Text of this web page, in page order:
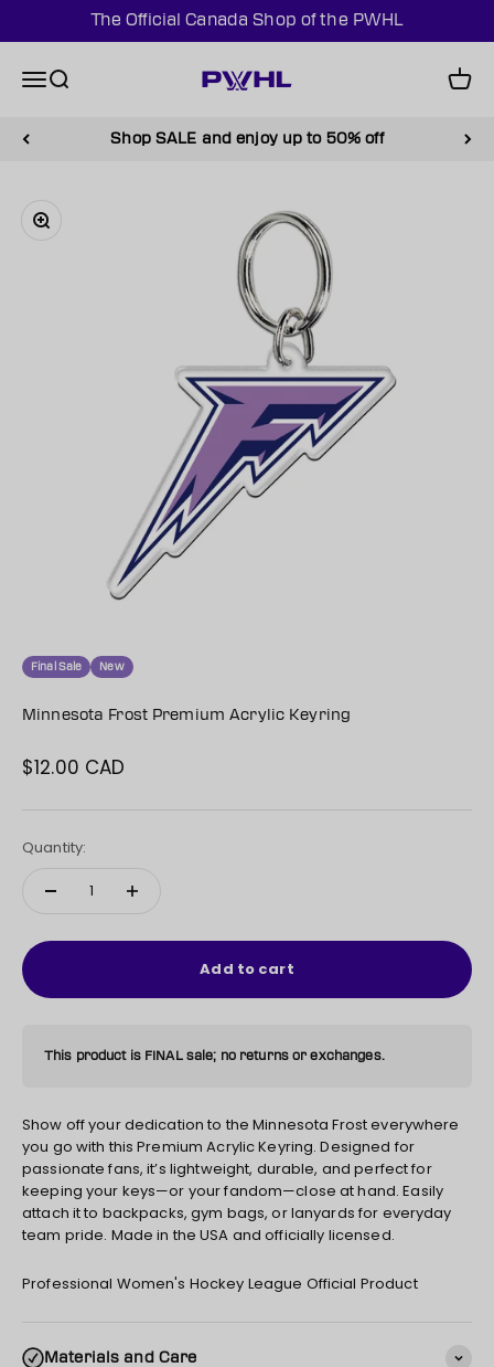
Skip to content
The Official Canada Shop of the PWHL
MenuSearch Cart
Shop SALE and enjoy up to 50% off
Zoom
Final Sale New
Minnesota Frost Premium Acrylic Keyring
Sale price
$12.00 CAD
Quantity:
Add to cart
This product is FINAL sale; no returns or exchanges.
Show off your dedication to the Minnesota Frost everywhere
you go with this Premium Acrylic Keyring. Designed for
passionate fans, it’s lightweight, durable, and perfect for
keeping your keys—or your fandom—close at hand. Easily
attach it to backpacks, gym bags, or lanyards for everyday
team pride. Made in the USA and officially licensed.
Professional Women's Hockey League Official Product
Materials and Care